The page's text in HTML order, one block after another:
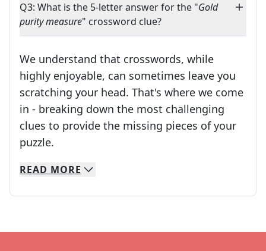
Q3: What is the 5-letter answer for the "Gold
purity measure" crossword clue?
We understand that crosswords, while
highly enjoyable, can sometimes leave you
scratching your head. That's where we come
in - breaking down the most challenging
clues to provide the missing pieces of your
puzzle.
We specialize in solving many of your favorite
Whether you're a daily crossword enthusiast
READ MORE